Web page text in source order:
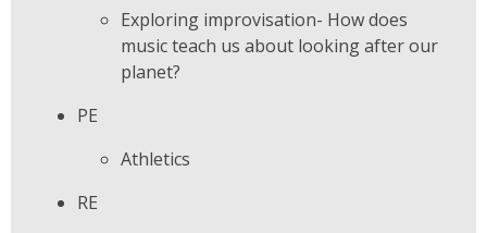
Exploring improvisation- How does
music teach us about looking after our
planet?
PE
Athletics
RE